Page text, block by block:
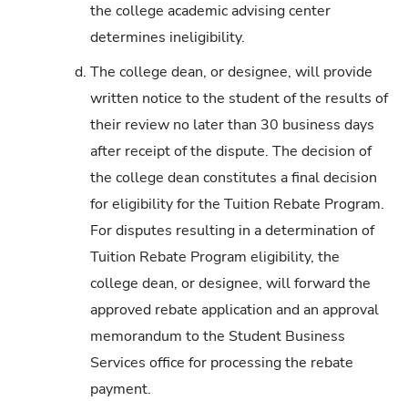
the college academic advising center
determines ineligibility.
d. The college dean, or designee, will provide
written notice to the student of the results of
their review no later than 30 business days
after receipt of the dispute. The decision of
the college dean constitutes a final decision
for eligibility for the Tuition Rebate Program.
For disputes resulting in a determination of
Tuition Rebate Program eligibility, the
college dean, or designee, will forward the
approved rebate application and an approval
memorandum to the Student Business
Services office for processing the rebate
payment.